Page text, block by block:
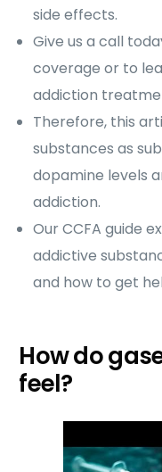
side effects.
Give us a call
coverage or to
addiction
Therefore, this
substances as
dopamine levels
addiction.
Our CCFA guide
addictive
and how to get
How do
feel?